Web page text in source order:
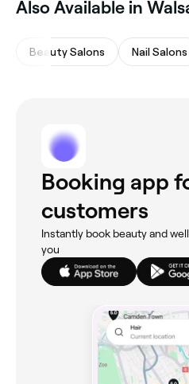
Also Available in
Beauty Salons Nail Salons
Booking app
customers
Instantly book beauty and
you